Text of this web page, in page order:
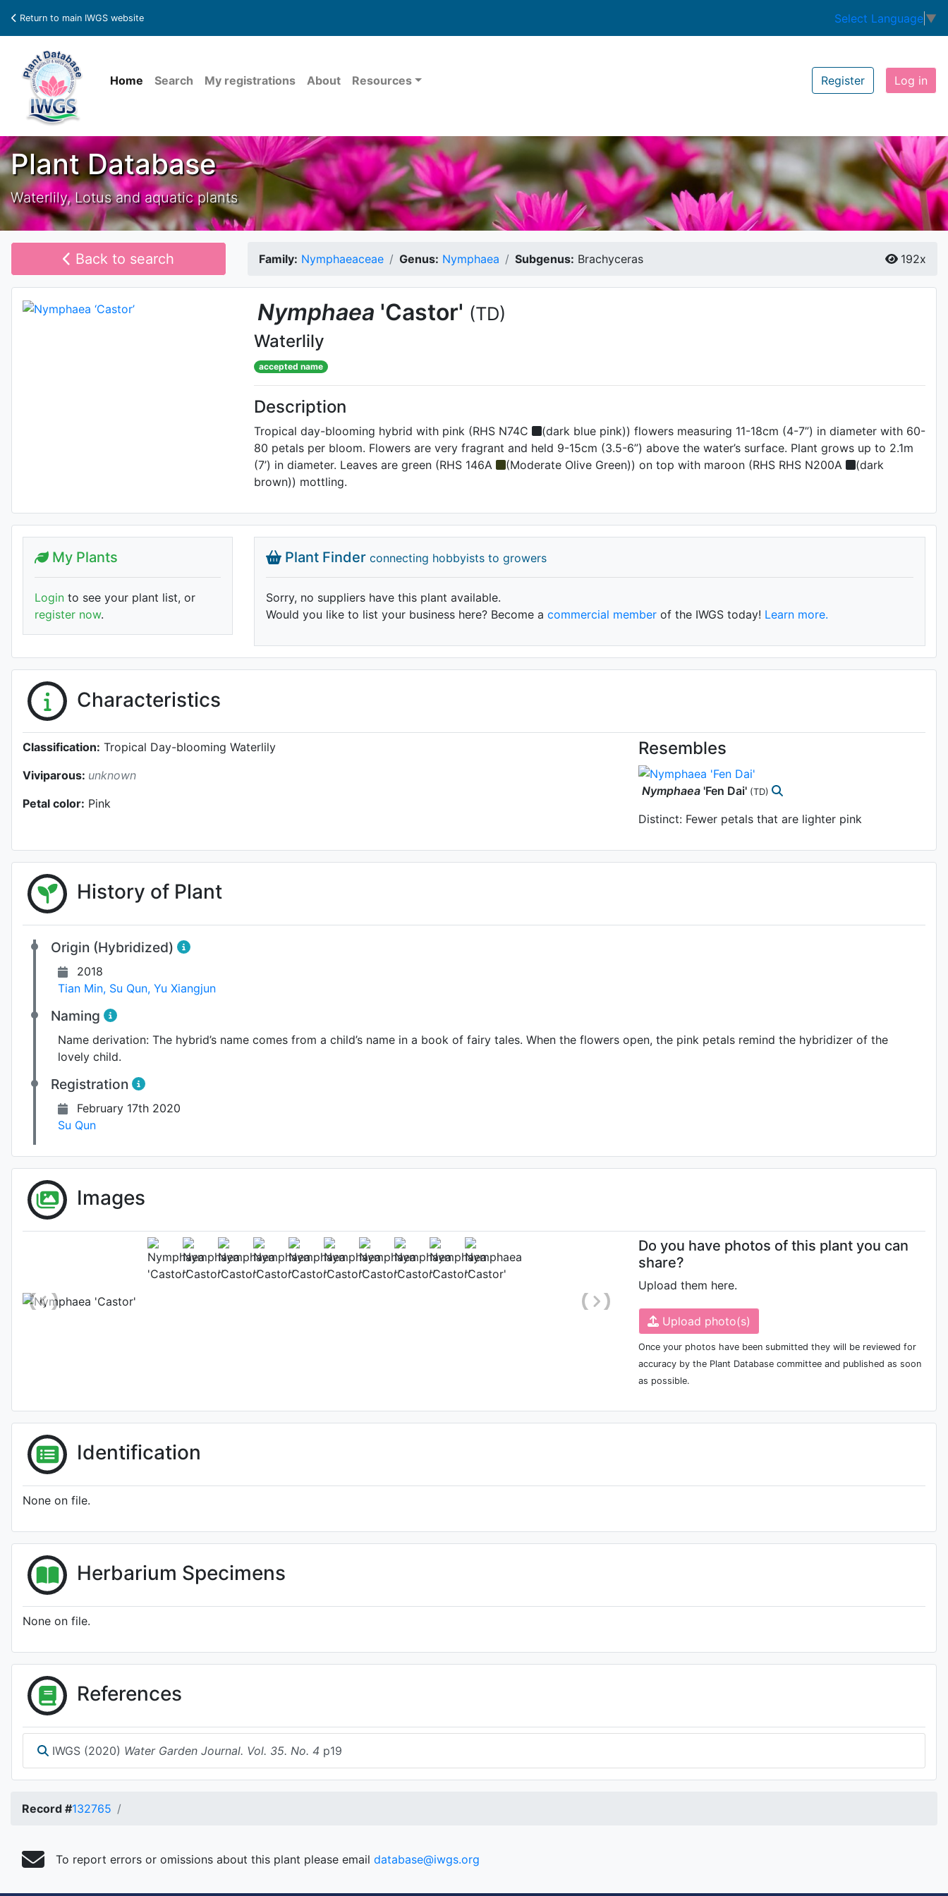
Return to main IWGS website Select Language ▼
Home Search My registrations About Resources Register Log in
Plant Database
Waterlily, Lotus and aquatic plants
Back to search Family: Nymphaeaceae Genus: Nymphaea Subgenus: Brachyceras 192x
Nymphaea 'Castor' (TD)
Waterlily
accepted name
Description
Tropical day-blooming hybrid with pink (RHS N74C
(dark blue pink)) flowers measuring 11-18cm (4-7”) in diameter with 60-
80 petals per bloom. Flowers are very fragrant and held 9-15cm (3.5-6”) above the water’s surface. Plant grows up to 2.1m
(7’) in diameter. Leaves are green (RHS 146A
(Moderate Olive Green)) on top with maroon (RHS RHS N200A
(dark
brown)) mottling.
Plant Finder connecting hobbyists to growers
Sorry, no suppliers have this plant available.
Would you like to list your business here? Become a commercial memberof the IWGS today! Learn more.
My Plants
Login to see your plant list, or
register now.
Characteristics
Classification: Tropical Day-blooming Waterlily
Viviparous: unknown
Petal color: Pink
Resembles
Nymphaea 'Fen Dai' (TD)
Distinct: Fewer petals that are lighter pink
History of Plant
Origin (Hybridized)
2018
Tian Min, Su Qun, Yu Xiangjun
Naming
Name derivation: The hybrid’s name comes from a child’s name in a book of fairy tales. When the flowers open, the pink petals remind the hybridizer of the
lovely child.
Registration
February 17th 2020
Su Qun
Images
Flower (2nd day)
Photo: Su Qun
Do you have photos of this plant you can
share?
Upload them here.
Upload photo(s)
Once your photos have been submitted they will be reviewed for
accuracy by the Plant Database committee and published as soon
as possible.
Identification
None on file.
Herbarium Specimens
None on file.
References
IWGS (2020) Water Garden Journal. Vol. 35. No. 4 p19
Record #132765
To report errors or omissions about this plant please email database@iwgs.org